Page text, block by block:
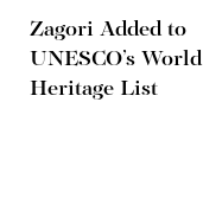
Zagori Added to
UNESCO’s World
Heritage List